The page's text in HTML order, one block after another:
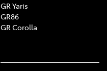
GR Yaris
GR86
GR Corolla